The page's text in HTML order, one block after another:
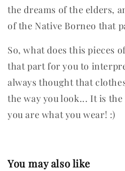
the dreams of the elders,
of the Native Borneo that
So, what does this pieces
that part for you to
always thought that
the way you look... It is
you are what you wear! :)
You may also like